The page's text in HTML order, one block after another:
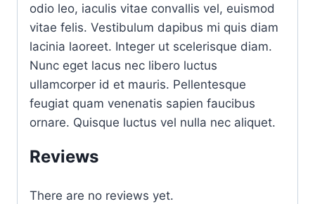
odio leo, iaculis vitae convallis vel, euismod
vitae felis. Vestibulum dapibus mi quis diam
lacinia laoreet. Integer ut scelerisque diam.
Nunc eget lacus nec libero luctus
ullamcorper id et mauris. Pellentesque
feugiat quam venenatis sapien faucibus
ornare. Quisque luctus vel nulla nec aliquet.
Reviews
There are no reviews yet.